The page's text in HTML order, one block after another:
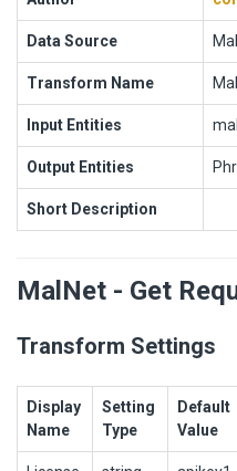
Data Source
Transform Name
Input Entities
Output Entities
Short Description
MalNet - Get
Transform Settings
Display
Name
Setting
Type
Default
Value